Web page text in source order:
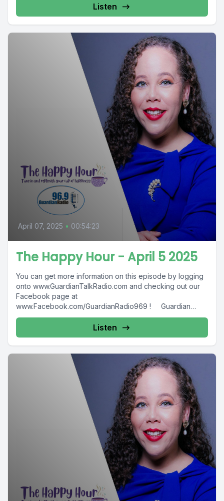
Listen
April 07, 2025 • 00:54:23
The Happy Hour - April 5 2025
You can get more information on this episode by logging
onto www.GuardianTalkRadio.com and checking out our
Facebook page at
www.Facebook.com/GuardianRadio969 ! Guardian
Radio providing...
Listen